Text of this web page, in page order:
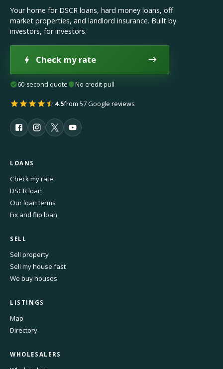
Your home for DSCR loans, hard money loans, off
market properties, and landlord insurance. Built by
investors, for investors.
Check my rate
60-second quote No credit pull
4.5from 57 Google reviews
LOANS
Check my rate
DSCR loan
Our loan terms
Fix and flip loan
SELL
Sell property
Sell my house fast
We buy houses
LISTINGS
Map
Directory
WHOLESALERS